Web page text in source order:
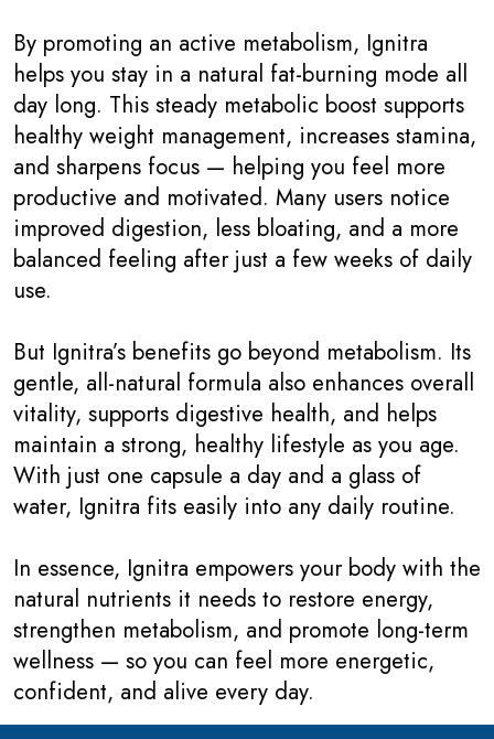
By promoting an active metabolism, Ignitra
helps you stay in a natural fat-burning mode all
day long. This steady metabolic boost supports
healthy weight management, increases stamina,
and sharpens focus — helping you feel more
productive and motivated. Many users notice
improved digestion, less bloating, and a more
balanced feeling after just a few weeks of daily
use.
But Ignitra’s benefits go beyond metabolism. Its
gentle, all-natural formula also enhances overall
vitality, supports digestive health, and helps
maintain a strong, healthy lifestyle as you age.
With just one capsule a day and a glass of
water, Ignitra fits easily into any daily routine.
In essence, Ignitra empowers your body with the
natural nutrients it needs to restore energy,
strengthen metabolism, and promote long-term
wellness — so you can feel more energetic,
confident, and alive every day.